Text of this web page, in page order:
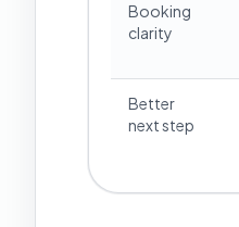
Booking
clarity
Better
next step